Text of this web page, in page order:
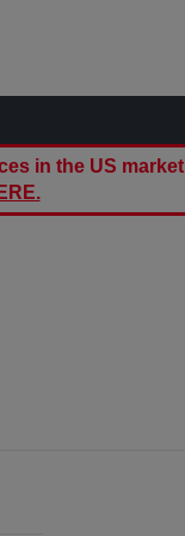
in the US market